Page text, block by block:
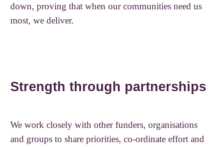
down, proving that when our communities need us
most, we deliver.
Strength through partnerships
We work closely with other funders, organisations
and groups to share priorities, co-ordinate effort and